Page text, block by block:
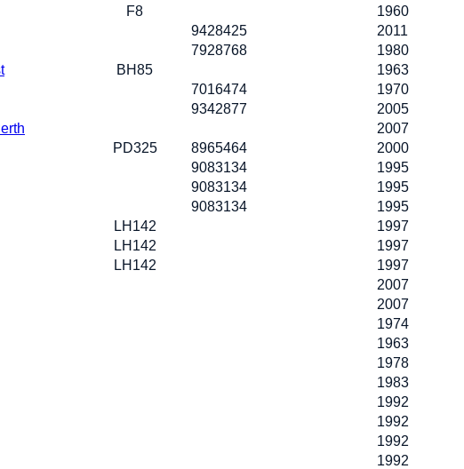
F8 1960
9428425 2011
7928768 1980
BH85 1963
7016474 1970
9342877 2005
2007
PD325 8965464 2000
9083134 1995
9083134 1995
9083134 1995
LH142 1997
LH142 1997
LH142 1997
2007
2007
1974
1963
1978
1983
1992
1992
1992
1992